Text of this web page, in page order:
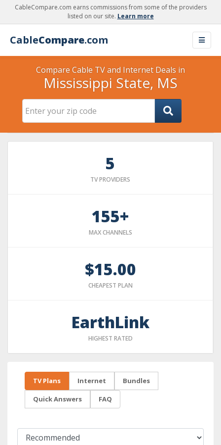
CableCompare.com earns commissions from some of the providers
listed on our site. Learn more
CableCompare.com
Compare Cable TV and Internet Deals in
Mississippi State, MS
5
TV PROVIDERS
155+
MAX CHANNELS
$15.00
CHEAPEST PLAN
EarthLink
HIGHEST RATED
TV Plans Internet Bundles
Quick Answers FAQ